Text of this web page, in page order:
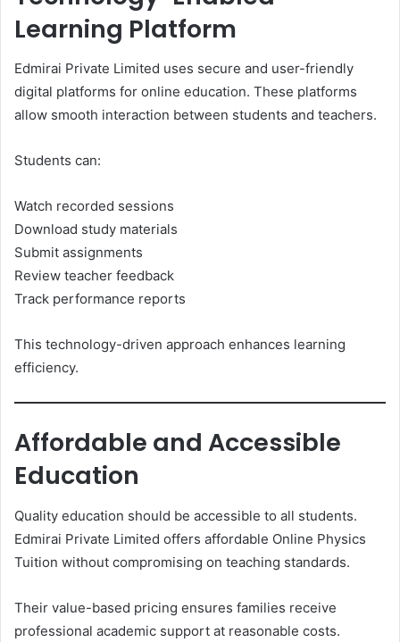
Learning Platform
Edmirai Private Limited uses secure and user-friendly
digital platforms for online education. These platforms
allow smooth interaction between students and teachers.
Students can:
Watch recorded sessions
Download study materials
Submit assignments
Review teacher feedback
Track performance reports
This technology-driven approach enhances learning
efficiency.
Affordable and Accessible
Education
Quality education should be accessible to all students.
Edmirai Private Limited offers affordable Online Physics
Tuition without compromising on teaching standards.
Their value-based pricing ensures families receive
professional academic support at reasonable costs.